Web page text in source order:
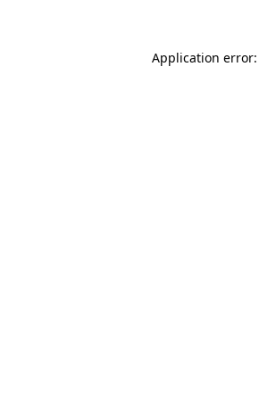
Application